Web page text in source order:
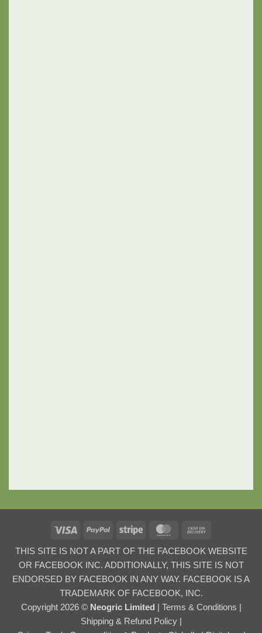
Visa PayPal Stripe MasterCard
Delivery
THIS SITE IS NOT A PART OF THE FACEBOOK WEBSITE
OR FACEBOOK INC. ADDITIONALLY, THIS SITE IS NOT
ENDORSED BY FACEBOOK IN ANY WAY. FACEBOOK IS A
TRADEMARK OF FACEBOOK, INC.
Copyright 2026 © Neogric Limited | Terms & Conditions |
Shipping & Refund Policy |